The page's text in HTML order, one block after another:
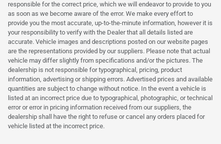
responsible for the correct price, which we will endeavor to provide to you
as soon as we become aware of the error. We make every effort to
provide you the most accurate, up-to-the-minute information, however it is
your responsibility to verify with the Dealer that all details listed are
accurate. Vehicle images and descriptions posted on our website pages
are the representations provided by our suppliers. Please note that actual
vehicle may differ slightly from specifications and/or the pictures. The
dealership is not responsible for typographical, pricing, product
information, advertising or shipping errors. Advertised prices and available
quantities are subject to change without notice. In the event a vehicle is
listed at an incorrect price due to typographical, photographic, or technical
error or error in pricing information received from our suppliers, the
dealership shall have the right to refuse or cancel any orders placed for
vehicle listed at the incorrect price.